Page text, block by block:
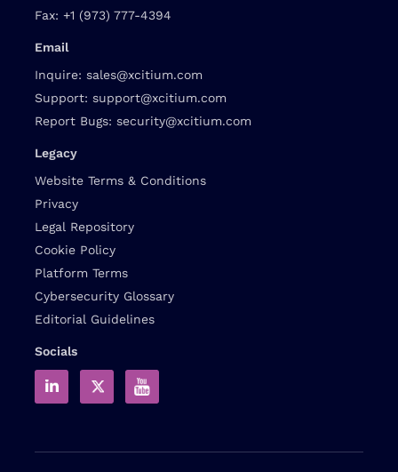
Fax: +1 (973) 777-4394
Email
Inquire: sales@xcitium.com
Support: support@xcitium.com
Report Bugs: security@xcitium.com
Legacy
Website Terms & Conditions
Privacy
Legal Repository
Cookie Policy
Platform Terms
Cybersecurity Glossary
Editorial Guidelines
Socials